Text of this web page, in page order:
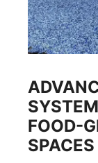
FOOD-
SPACES